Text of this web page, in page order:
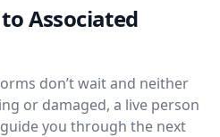
Associated
don’t wait and neither
or damaged, a live person
you through the next